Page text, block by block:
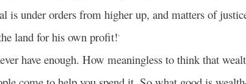
is under orders from higher up, and matters of
land for his own profit!*
have enough. How meaningless to think that